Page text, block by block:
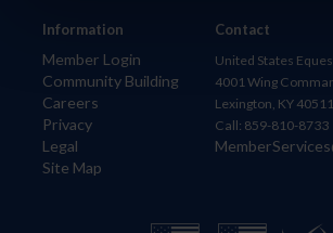
Information
Member Login
Community Building
Careers
Privacy
Legal
Site Map
Contact
United States
4001 Wing
Lexington, KY 40511
Call: 859-810-8733